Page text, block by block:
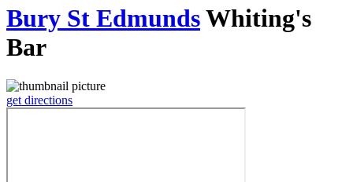
Bury St EdmundsWhiting's
Bar
get directions